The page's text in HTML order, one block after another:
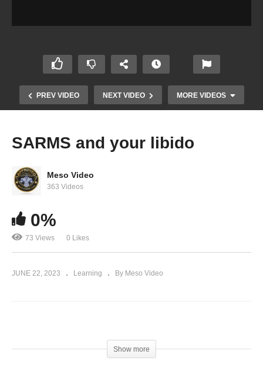
PREV VIDEO NEXT VIDEO MORE VIDEOS
Dangerous Steroid Info from the “Pros” and
SARMS and your libido
Meso Video
363 Videos
0%
73 Views 0 Likes
JUNE 22, 2023 Learning By Meso Video
Show more